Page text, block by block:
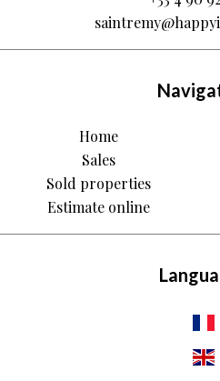
Home
Sales
Sold properties
Estimate online